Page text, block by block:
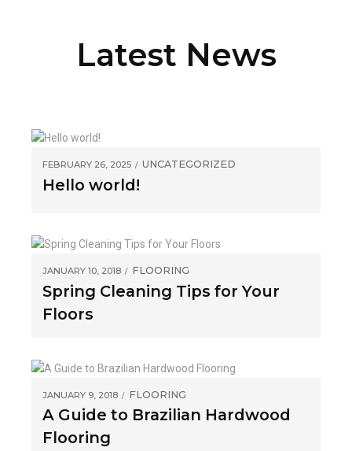
Latest News
FEBRUARY 26, 2025 UNCATEGORIZED
Hello world!
JANUARY 10, 2018 FLOORING
Spring Cleaning Tips for Your
Floors
JANUARY 9, 2018 FLOORING
A Guide to Brazilian Hardwood
Flooring